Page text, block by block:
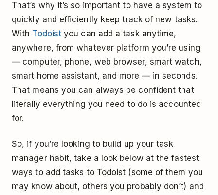
That’s why it’s so important to have a system to
quickly and efficiently keep track of new tasks.
With Todoist you can add a task anytime,
anywhere, from whatever platform you’re using
— computer, phone, web browser, smart watch,
smart home assistant, and more — in seconds.
That means you can always be confident that
literally everything you need to do is accounted
for.
So, if you’re looking to build up your task
manager habit, take a look below at the fastest
ways to add tasks to Todoist (some of them you
may know about, others you probably don’t) and